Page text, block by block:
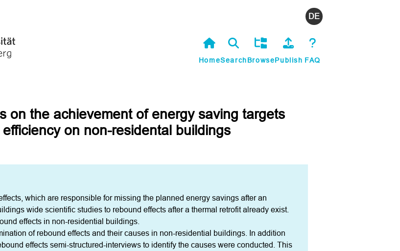
HomeSearchBrowsePublish FAQ
on the achievement of energy saving targets
on non-residental buildings
which are responsible for missing the planned energy savings after an
wide scientific studies to rebound effects after a thermal retrofit already exist.
effects in non-residential buildings.
of rebound effects and their causes in non-residential buildings. In addition
effects semi-structured-interviews to identify the causes were conducted. This